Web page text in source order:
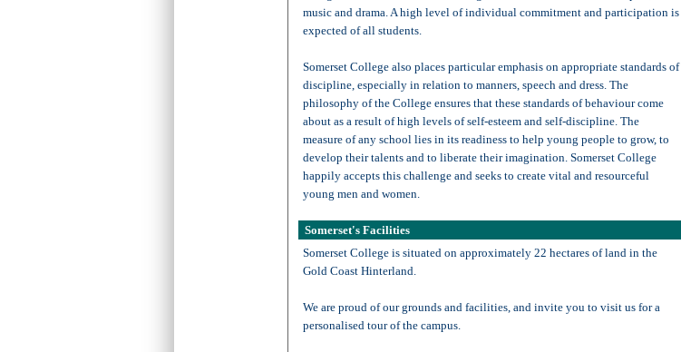
music and drama. A high level of individual commitment and participation is
expected of all students.
Somerset College also places particular emphasis on appropriate standards of
discipline, especially in relation to manners, speech and dress. The
philosophy of the College ensures that these standards of behaviour come
about as a result of high levels of self-esteem and self-discipline. The
measure of any school lies in its readiness to help young people to grow, to
develop their talents and to liberate their imagination. Somerset College
happily accepts this challenge and seeks to create vital and resourceful
young men and women.
Somerset's Facilities
Somerset College is situated on approximately 22 hectares of land in the
Gold Coast Hinterland.
We are proud of our grounds and facilities, and invite you to visit us for a
personalised tour of the campus.